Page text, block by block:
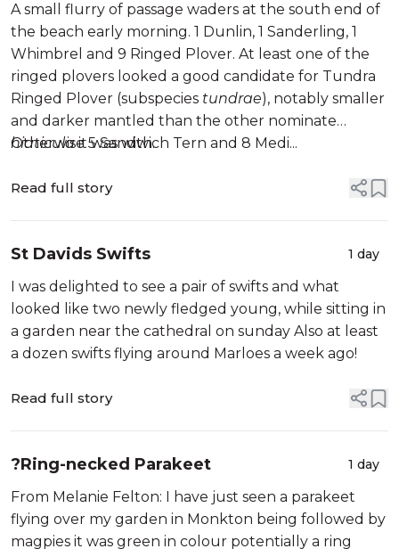
A small flurry of passage waders at the south end of
the beach early morning. 1 Dunlin, 1 Sanderling, 1
Whimbrel and 9 Ringed Plover. At least one of the
ringed plovers looked a good candidate for Tundra
Ringed Plover (subspecies tundrae), notably smaller
and darker mantled than the other nominate
hiaticulait was with.
Otherwise 5 Sandwich Tern and 8 Medi...
Read full story
St Davids Swifts 1 day
I was delighted to see a pair of swifts and what
looked like two newly fledged young, while sitting in
a garden near the cathedral on sunday Also at least
a dozen swifts flying around Marloes a week ago!
Read full story
?Ring-necked Parakeet 1 day
From Melanie Felton: I have just seen a parakeet
flying over my garden in Monkton being followed by
magpies it was green in colour potentially a ring